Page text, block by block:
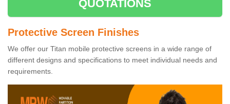
QUOTATIONS
Protective Screen Finishes
We offer our Titan mobile protective screens in a wide range of
different designs and specifications to meet individual needs and
requirements.